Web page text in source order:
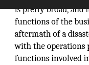
is pretty broad, and
functions of the
aftermath of a
with the operations
functions involved